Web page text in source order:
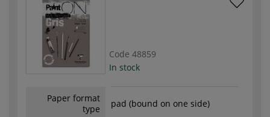
Code 48859
In stock
Paper format
type
pad (bound on one side)